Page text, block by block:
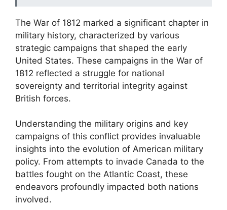
The War of 1812 marked a significant chapter in
military history, characterized by various
strategic campaigns that shaped the early
United States. These campaigns in the War of
1812 reflected a struggle for national
sovereignty and territorial integrity against
British forces.
Understanding the military origins and key
campaigns of this conflict provides invaluable
insights into the evolution of American military
policy. From attempts to invade Canada to the
battles fought on the Atlantic Coast, these
endeavors profoundly impacted both nations
involved.